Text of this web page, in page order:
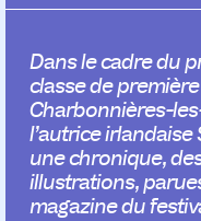
Dans le cadre du
classe de
Charbonnières-
l’autrice
une chronique,
illustrations,
magazine du